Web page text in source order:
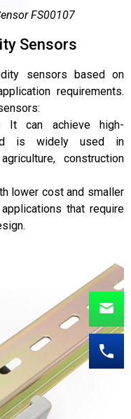
FS00107
Sensors
sensors based on
requirements.
It can achieve high-
is widely used in
construction
lower cost and smaller
that require